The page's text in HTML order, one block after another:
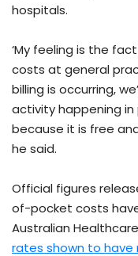
hospitals.
‘My feeling is the
costs at general
billing is occurring,
activity happening in
because it is free
he said.
Official figures
of-pocket costs
Australian
rates shown to